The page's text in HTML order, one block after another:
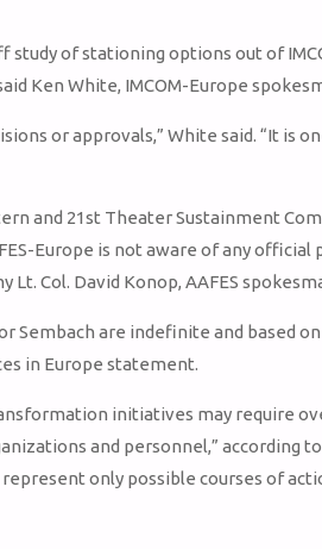
of stationing options out of
Ken White, IMCOM-Europe
or approvals,” White said. “It is
and 21st Theater Sustainment
Europe is not aware of any official
Col. David Konop, AAFES
Sembach are indefinite and based on
in Europe statement.
initiatives may require
and personnel,” according
only possible courses of